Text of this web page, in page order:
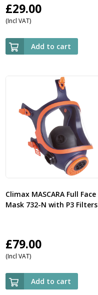
£29.00
(Incl VAT)
Add to cart
Climax MASCARA Full Face
Mask 732-N with P3 Filters
£79.00
(Incl VAT)
Add to cart